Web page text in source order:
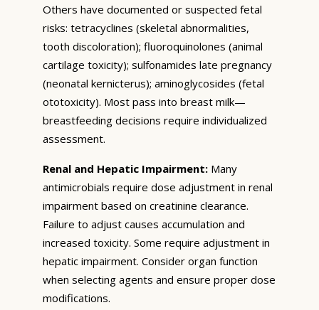
Others have documented or suspected fetal
risks: tetracyclines (skeletal abnormalities,
tooth discoloration); fluoroquinolones (animal
cartilage toxicity); sulfonamides late pregnancy
(neonatal kernicterus); aminoglycosides (fetal
ototoxicity). Most pass into breast milk—
breastfeeding decisions require individualized
assessment.
Renal and Hepatic Impairment: Many
antimicrobials require dose adjustment in renal
impairment based on creatinine clearance.
Failure to adjust causes accumulation and
increased toxicity. Some require adjustment in
hepatic impairment. Consider organ function
when selecting agents and ensure proper dose
modifications.